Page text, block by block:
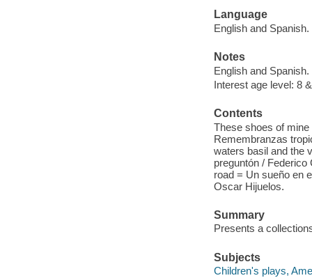
Language
English and Spanish.
Notes
English and Spanish.
Interest age level: 8
Contents
These shoes of
Remembranzas
waters basil and the
preguntón /
road = Un sueño en
Oscar Hijuelos.
Summary
Presents a
Subjects
Children's plays,